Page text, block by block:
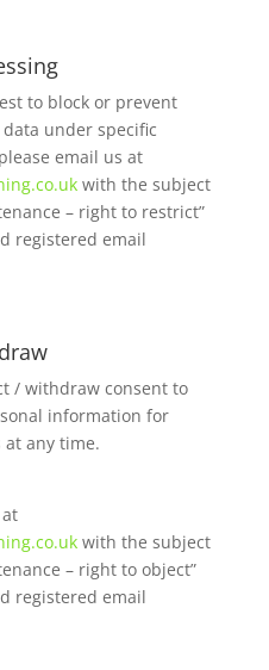
to block or prevent
under specific
email us at
with the subject
– right to restrict”
registered email
/ withdraw consent to
information for
any time.
with the subject
– right to object”
registered email